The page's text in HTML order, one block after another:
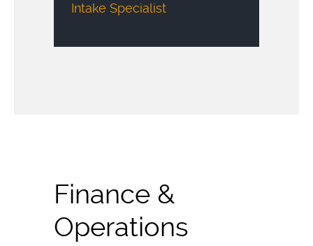
Intake Specialist
Finance &
Operations